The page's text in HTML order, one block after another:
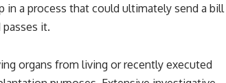
in a process that could ultimately send a bill
it.
organs from living or recently executed